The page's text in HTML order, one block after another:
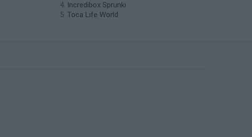
Incredibox Sprunki
Toca Life World